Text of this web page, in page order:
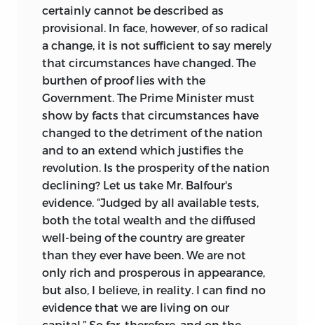
certainly cannot be described as
provisional. In face, however, of so radical
a change, it is not sufficient to say merely
that circumstances have changed. The
burthen of proof lies with the
Government. The Prime Minister must
show by facts that circumstances have
changed to the detriment of the nation
and to an extend which justifies the
revolution. Is the prosperity of the nation
declining? Let us take Mr. Balfour's
evidence. “Judged by all available tests,
both the total wealth and the diffused
well-being of the country are greater
than they ever have been. We are not
only rich and prosperous in appearance,
but also, I believe, in reality. I can find no
evidence that we are living on our